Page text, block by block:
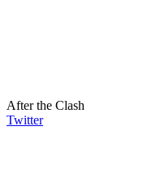
After the Clash
Twitter